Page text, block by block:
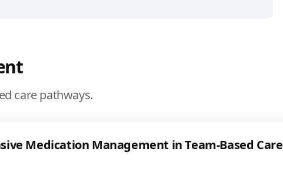
care pathways.
Medication Management in Team-Based Care